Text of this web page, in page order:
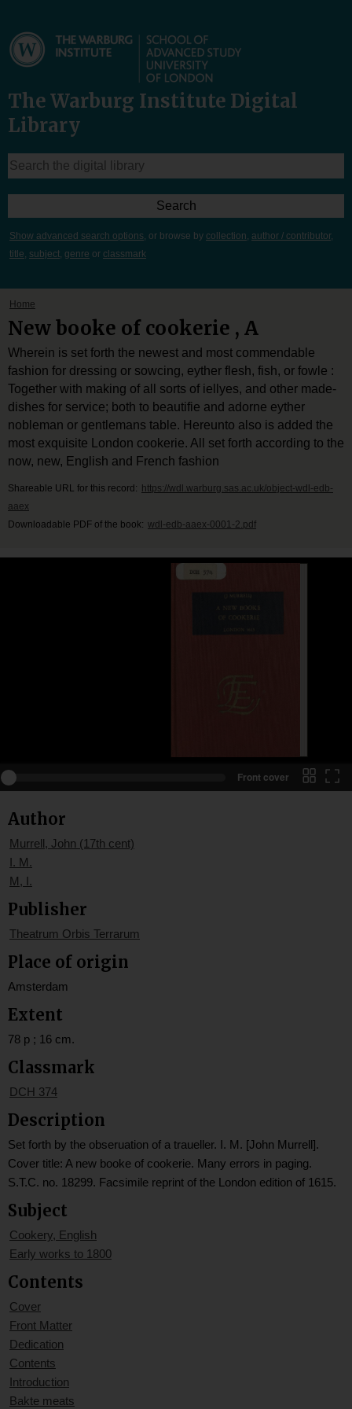
The Warburg Institute Digital
Library
Show advanced search options, or browse by collection, author / contributor,
title, subject, genre or classmark
Home
New booke of cookerie , A
Wherein is set forth the newest and most commendable
fashion for dressing or sowcing, eyther flesh, fish, or fowle :
Together with making of all sorts of iellyes, and other made-
dishes for service; both to beautifie and adorne eyther
nobleman or gentlemans table. Hereunto also is added the
most exquisite London cookerie. All set forth according to the
now, new, English and French fashion
Shareable URL for this record:
https://wdl.warburg.sas.ac.uk/object-wdl-edb-
aaex
Downloadable PDF of the book: wdl-edb-aaex-0001-2.pdf
Front cover
Author
Murrell, John (17th cent)
I. M.
M, I.
Publisher
Theatrum Orbis Terrarum
Place of origin
Amsterdam
Extent
78 p ; 16 cm.
Classmark
DCH 374
Description
Set forth by the obseruation of a traueller. I. M. [John Murrell].
Cover title: A new booke of cookerie. Many errors in paging.
S.T.C. no. 18299. Facsimile reprint of the London edition of 1615.
Subject
Cookery, English
Early works to 1800
Contents
Cover
Front Matter
Dedication
Contents
Introduction
Bakte meats